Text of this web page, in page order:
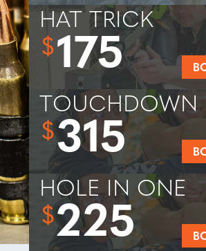
HAT TRICK
$175
TOUCHDOWN
$315
HOLE IN ONE
$225